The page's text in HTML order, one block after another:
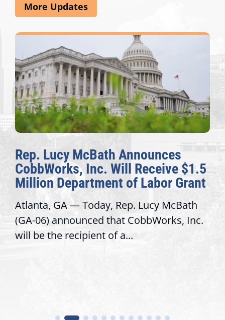
More Updates
Rep. Lucy McBath Announces
CobbWorks, Inc. Will Receive $1.5
Million Department of Labor Grant
Atlanta, GA — Today, Rep. Lucy McBath
(GA-06) announced that CobbWorks, Inc.
will be the recipient of a...